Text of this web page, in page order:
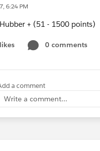
6:24 PM
+ (51 - 1500 points)
0 comments
a comment
Write a comment...